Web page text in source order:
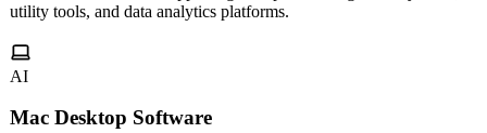
Windows desktop application development with
utility tools, and data analytics platforms.
AI